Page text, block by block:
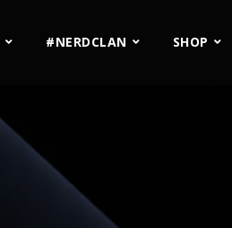
#NERDCLAN SHOP